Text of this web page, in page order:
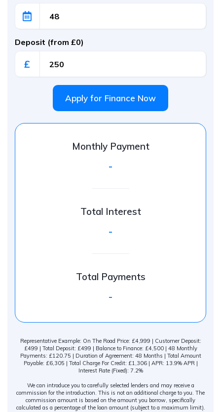
Deposit (from £0)
£
Apply for Finance Now
Monthly Payment
-
Total Interest
-
Total Payments
-
Representative Example: On The Road Price: £4,999 | Customer Deposit:
£499 | Total Deposit: £499 | Balance to Finance: £4,500 | 48 Monthly
Payments: £120.75 | Duration of Agreement: 48 Months | Total Amount
Payable: £6,305 | Total Charge For Credit: £1,306 | APR: 13.9% APR |
Interest Rate (Fixed): 7.2%
We can introduce you to carefully selected lenders and may receive a
commission for the introduction. This is not an additional charge to you. The
commission amount is based on the amount you borrow, specifically
calculated as a percentage of the loan amount (subject to a maximum limit).